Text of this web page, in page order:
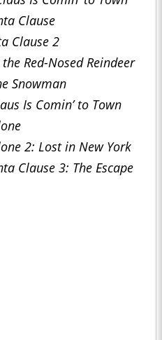
Clause
Clause 2
Red-Nosed Reindeer
Snowman
Is Comin’ to Town
2: Lost in New York
Clause 3: The Escape